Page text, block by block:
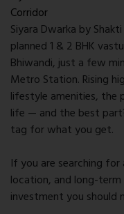
Corridor
Siyara Dwarka by
planned 1 & 2 BHK
Bhiwandi, just a few
Metro Station. Rising
lifestyle amenities, the
life — and the best
tag for what you get.
If you are searching
location, and long-term
investment you should